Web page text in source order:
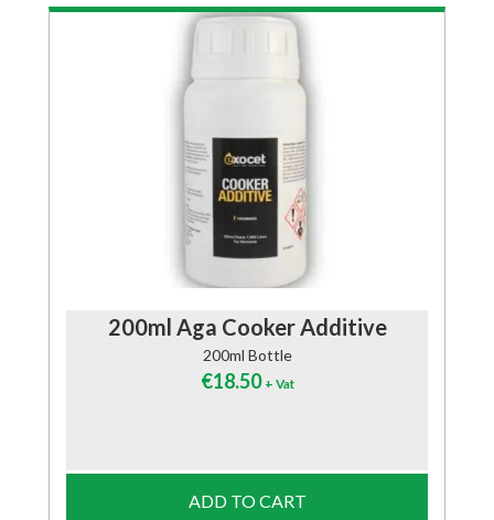
200ml Aga Cooker Additive
200ml Bottle
€18.50 + Vat
ADD TO CART